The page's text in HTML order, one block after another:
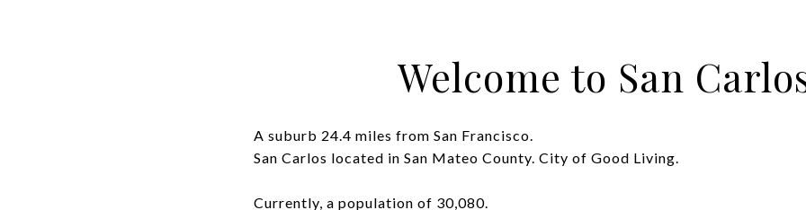
Welcome to San
A suburb 24.4 miles from San Francisco.
San Carlos located in San Mateo County. City of Good Living.
Currently, a population of 30,080.